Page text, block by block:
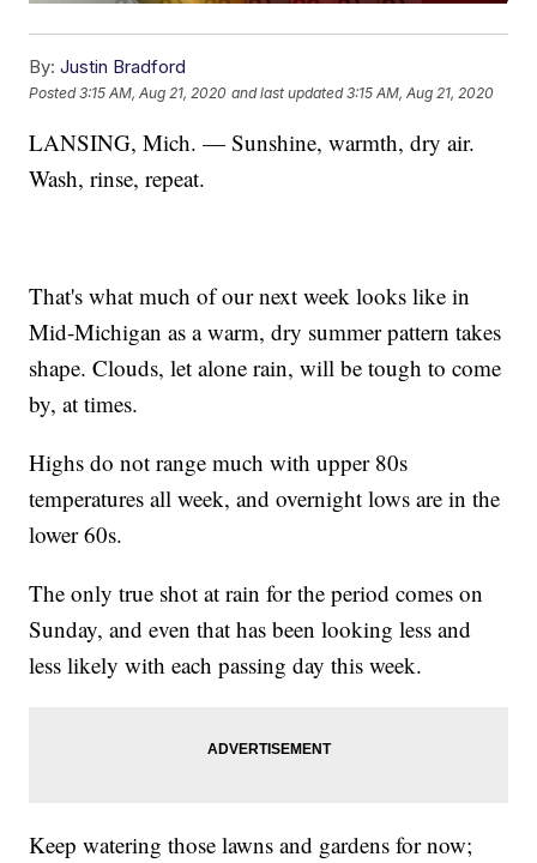
By: Justin Bradford
Posted3:15 AM, Aug 21, 2020 and last updated 3:15 AM, Aug 21, 2020
LANSING, Mich. — Sunshine, warmth, dry air.
Wash, rinse, repeat.
That's what much of our next week looks like in
Mid-Michigan as a warm, dry summer pattern takes
shape. Clouds, let alone rain, will be tough to come
by, at times.
Highs do not range much with upper 80s
temperatures all week, and overnight lows are in the
lower 60s.
The only true shot at rain for the period comes on
Sunday, and even that has been looking less and
less likely with each passing day this week.
Keep watering those lawns and gardens for now;